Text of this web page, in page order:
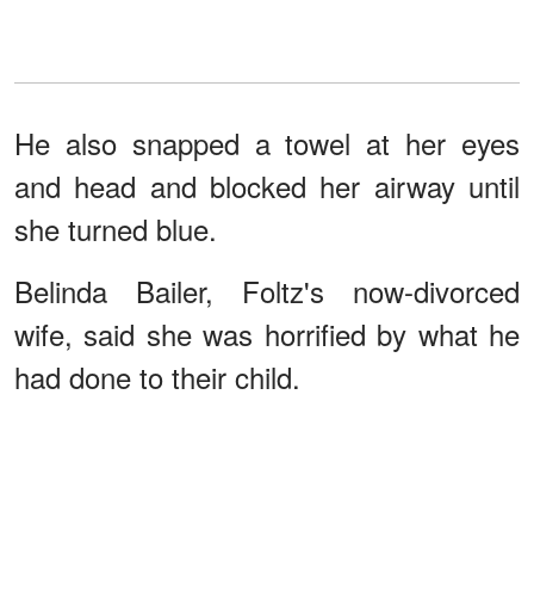
He also snapped a towel at her eyes
and head and blocked her airway until
she turned blue.
Belinda Bailer, Foltz's now-divorced
wife, said she was horrified by what he
had done to their child.